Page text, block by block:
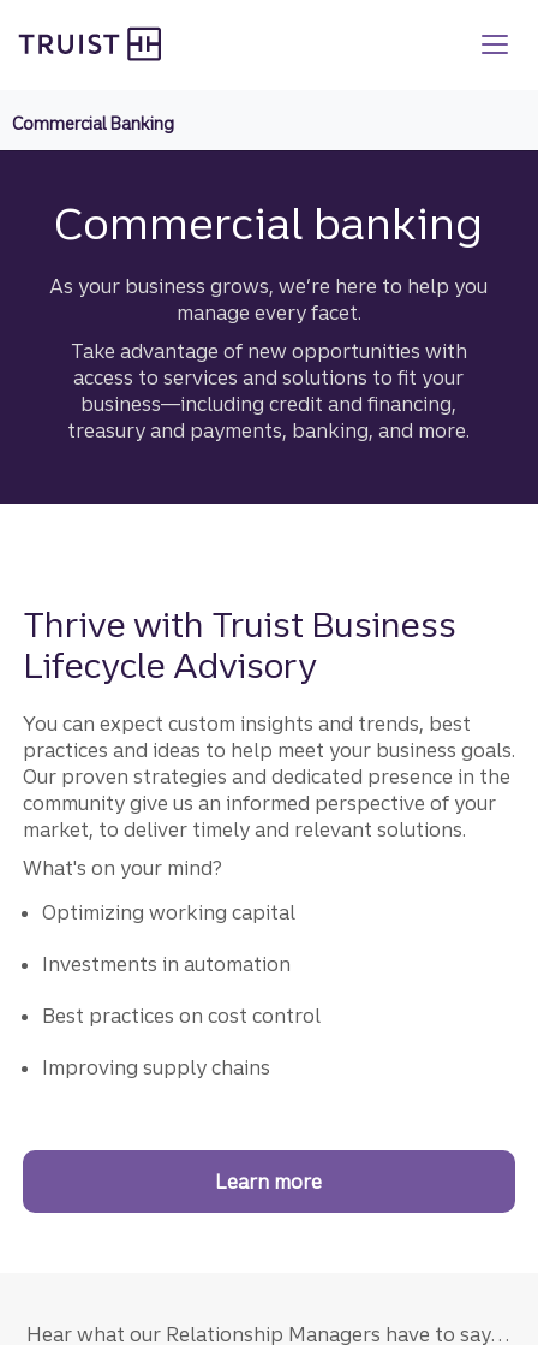
to
Commercial Banking
Commercial banking
As your business grows, we’re here to help you
manage every facet.
Take advantage of new opportunities with
access to services and solutions to fit your
business—including credit and financing,
treasury and payments, banking, and more.
Thrive with Truist Business
Lifecycle Advisory
You can expect custom insights and trends, best
practices and ideas to help meet your business goals.
Our proven strategies and dedicated presence in the
community give us an informed perspective of your
market, to deliver timely and relevant solutions.
What's on your mind?
Optimizing working capital
Investments in automation
Best practices on cost control
Improving supply chains
Learn more
Hear what our Relationship Managers have to say…